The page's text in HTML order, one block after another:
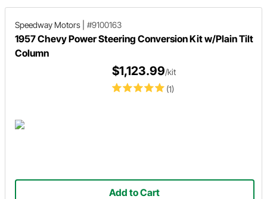
Speedway Motors #9100163
1957 Chevy Power Steering Conversion Kit w/Plain Tilt
Column
(1)
$1,123.99/kit
Add to Cart